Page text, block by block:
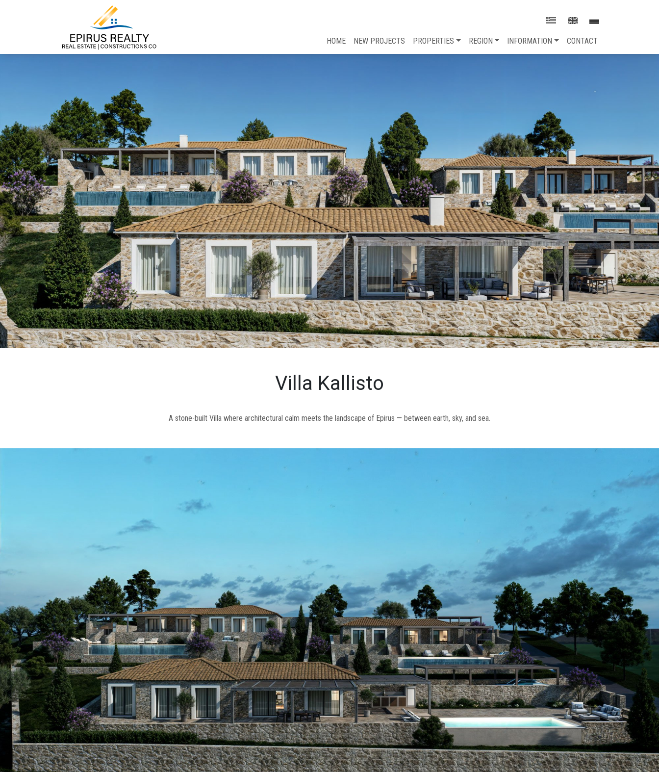
HOME NEW PROJECTS PROPERTIES REGION INFORMATION CONTACT
Villa Kallisto
A stone-built Villa where architectural calm meets the landscape of Epirus — between earth, sky, and sea.